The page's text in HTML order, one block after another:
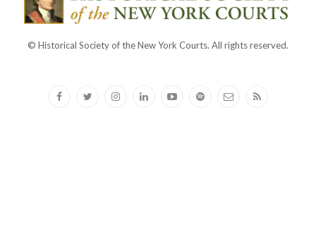
© Historical Society of the New York Courts. All rights reserved.